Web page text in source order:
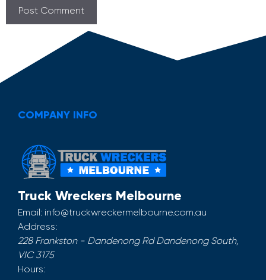
COMPANY INFO
Truck Wreckers Melbourne
Email: info@truckwreckermelbourne.com.au
Address:
228 Frankston - Dandenong Rd Dandenong South,
VIC 3175
Hours: